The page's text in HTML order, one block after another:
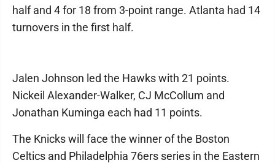
half and 4 for 18 from 3-point range. Atlanta had 14
turnovers in the first half.
Jalen Johnson led the Hawks with 21 points.
Nickeil Alexander-Walker, CJ McCollum and
Jonathan Kuminga each had 11 points.
The Knicks will face the winner of the Boston
Celtics and Philadelphia 76ers series in the Eastern